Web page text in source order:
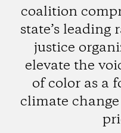
coalition
state’s
justice
elevate the
of color as a
climate